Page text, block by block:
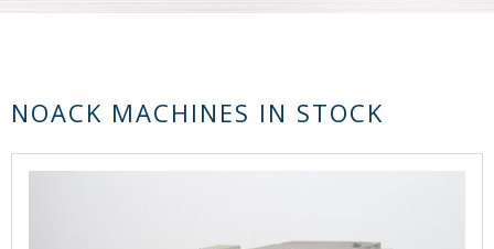
NOACK MACHINES IN STOCK